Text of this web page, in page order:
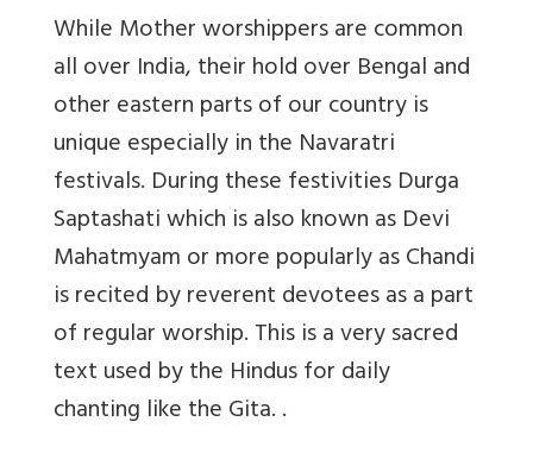
While Mother worshippers are common
all over India, their hold over Bengal and
other eastern parts of our country is
unique especially in the Navaratri
festivals. During these festivities Durga
Saptashati which is also known as Devi
Mahatmyam or more popularly as Chandi
is recited by reverent devotees as a part
of regular worship. This is a very sacred
text used by the Hindus for daily
chanting like the Gita. .